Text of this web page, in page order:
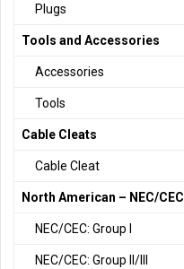
Plugs
Tools and Accessories
Accessories
Tools
Cable Cleats
Cable Cleat
North American – NEC/CEC
NEC/CEC: Group I
NEC/CEC: Group II/III